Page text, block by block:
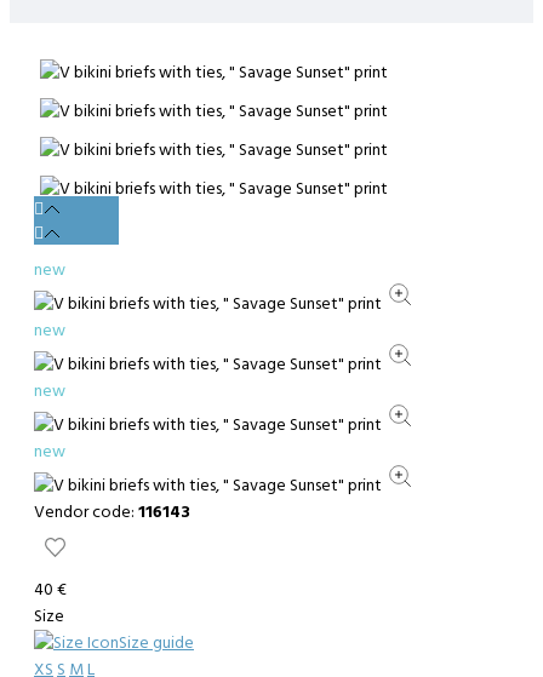
new
new
new
new
Vendor code: 116143
40 €
Size
Size guide
XSSML